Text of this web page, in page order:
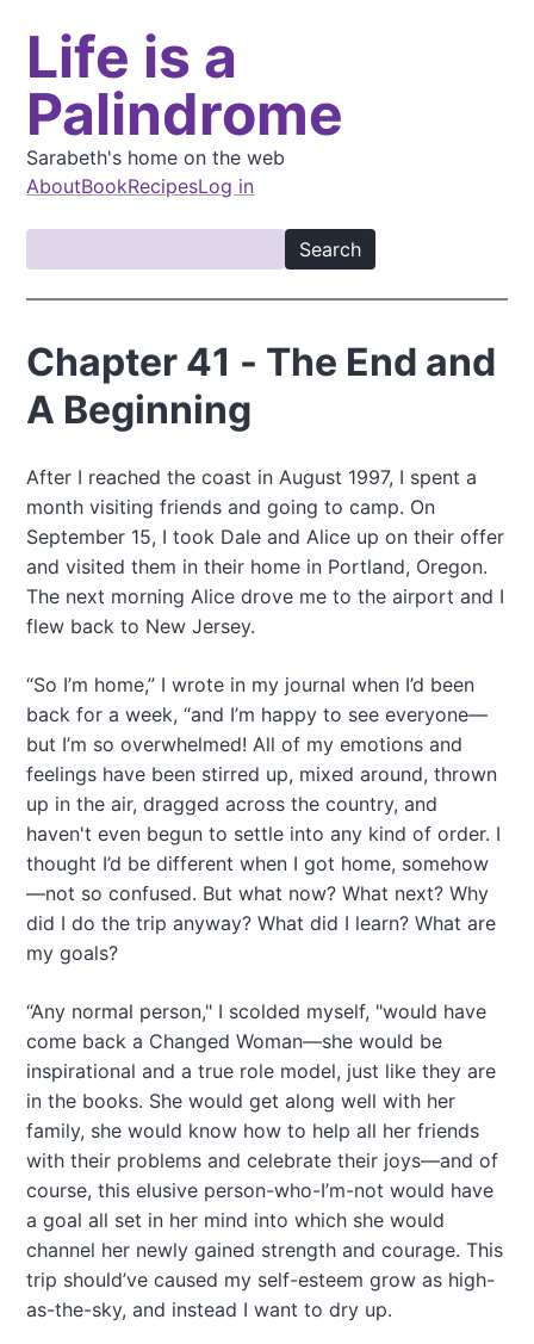
Life is a
Palindrome
Sarabeth's home on the web
M
a
i
n
a
i
g
a
t
i
n
AboutBookRecipesLog in
e
a
c
Chapter 41 - The End and
A Beginning
After I reached the coast in August 1997, I spent a
month visiting friends and going to camp. On
September 15, I took Dale and Alice up on their offer
and visited them in their home in Portland, Oregon.
The next morning Alice drove me to the airport and I
flew back to New Jersey.
“So I’m home,” I wrote in my journal when I’d been
back for a week, “and I’m happy to see everyone—
but I’m so overwhelmed! All of my emotions and
feelings have been stirred up, mixed around, thrown
up in the air, dragged across the country, and
haven't even begun to settle into any kind of order. I
thought I’d be different when I got home, somehow
—not so confused. But what now? What next? Why
did I do the trip anyway? What did I learn? What are
my goals?
“Any normal person," I scolded myself, "would have
come back a Changed Woman—she would be
inspirational and a true role model, just like they are
in the books. She would get along well with her
family, she would know how to help all her friends
with their problems and celebrate their joys—and of
course, this elusive person-who-I’m-not would have
a goal all set in her mind into which she would
channel her newly gained strength and courage. This
trip should’ve caused my self-esteem grow as high-
as-the-sky, and instead I want to dry up.